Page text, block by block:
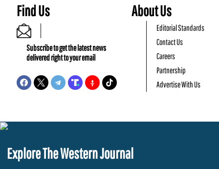
Find Us
Subscribe to get the latest news
delivered right to your email
About Us
Editorial Standards
Contact Us
Careers
Partnership
Advertise With Us
Explore The Western Journal